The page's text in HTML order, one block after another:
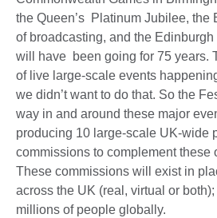
the Queen’s Platinum Jubilee, the
of broadcasting, and the Edinburgh
will have been going for 75 years.
of live large-scale events
we didn’t want to do that. So the
way in and around these major
producing 10 large-scale UK-wide
commissions to complement these
These commissions will exist in
across the UK (real, virtual or
millions of people globally.